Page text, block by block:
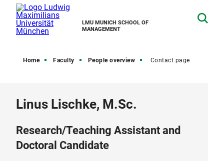
LMU MUNICH SCHOOL OF
MANAGEMENT
Home Faculty People overview Contact page
Linus Lischke, M.Sc.
Research/Teaching Assistant and
Doctoral Candidate